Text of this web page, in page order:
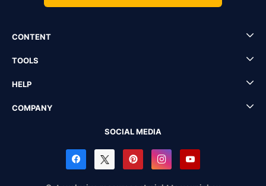
CONTENT
TOOLS
HELP
COMPANY
SOCIAL MEDIA